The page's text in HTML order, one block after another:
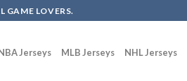
GAME LOVERS.
Jerseys MLB Jerseys NHL Jerseys